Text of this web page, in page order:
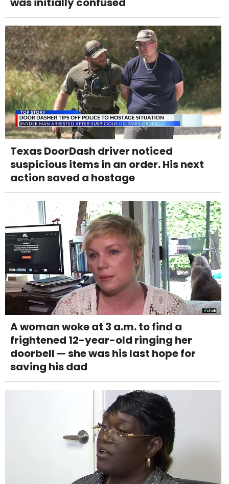
Texas DoorDash driver noticed
suspicious items in an order. His next
action saved a hostage
A woman woke at 3 a.m. to find a
frightened 12-year-old ringing her
doorbell — she was his last hope for
saving his dad